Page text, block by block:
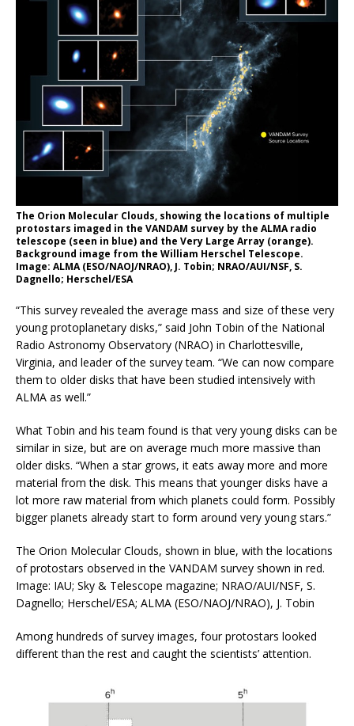
The Orion Molecular Clouds, showing the locations of multiple
protostars imaged in the VANDAM survey by the ALMA radio
telescope (seen in blue) and the Very Large Array (orange).
Background image from the William Herschel Telescope.
Image: ALMA (ESO/NAOJ/NRAO), J. Tobin; NRAO/AUI/NSF, S.
Dagnello; Herschel/ESA
“This survey revealed the average mass and size of these very
young protoplanetary disks,” said John Tobin of the National
Radio Astronomy Observatory (NRAO) in Charlottesville,
Virginia, and leader of the survey team. “We can now compare
them to older disks that have been studied intensively with
ALMA as well.”
What Tobin and his team found is that very young disks can be
similar in size, but are on average much more massive than
older disks. “When a star grows, it eats away more and more
material from the disk. This means that younger disks have a
lot more raw material from which planets could form. Possibly
bigger planets already start to form around very young stars.”
The Orion Molecular Clouds, shown in blue, with the locations
of protostars observed in the VANDAM survey shown in red.
Image: IAU; Sky & Telescope magazine; NRAO/AUI/NSF, S.
Dagnello; Herschel/ESA; ALMA (ESO/NAOJ/NRAO), J. Tobin
Among hundreds of survey images, four protostars looked
different than the rest and caught the scientists’ attention.